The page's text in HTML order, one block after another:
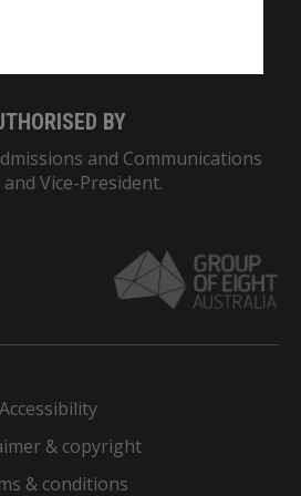
BY
and Communications
Vice-President.
Accessibility
& copyright
& conditions